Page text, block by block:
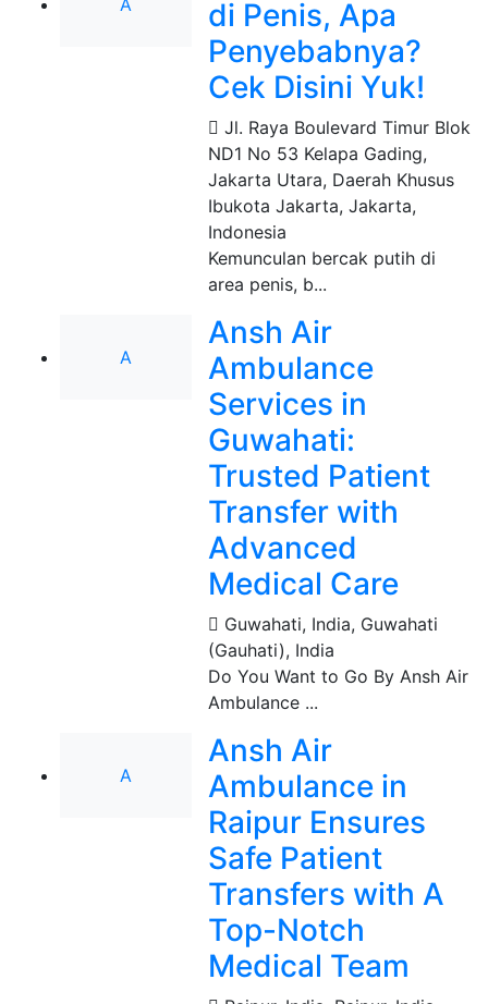
A
di Penis, Apa
Penyebabnya?
Cek Disini Yuk!
Jl. Raya Boulevard Timur Blok
ND1 No 53 Kelapa Gading,
Jakarta Utara, Daerah Khusus
Ibukota Jakarta, Jakarta,
Indonesia
Kemunculan bercak putih di
area penis, b...
A
Ansh Air
Ambulance
Services in
Guwahati:
Trusted Patient
Transfer with
Advanced
Medical Care
Guwahati, India, Guwahati
(Gauhati), India
Do You Want to Go By Ansh Air
Ambulance ...
A
Ansh Air
Ambulance in
Raipur Ensures
Safe Patient
Transfers with A
Top-Notch
Medical Team